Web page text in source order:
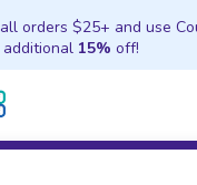
orders $25+ and use
15% off!